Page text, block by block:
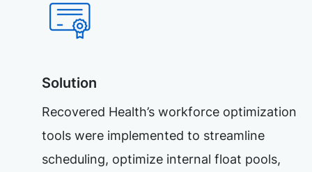
Solution
Recovered Health’s workforce optimization
tools were implemented to streamline
scheduling, optimize internal float pools,